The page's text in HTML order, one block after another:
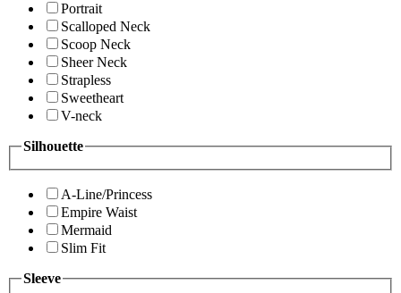
Portrait
Scalloped Neck
Scoop Neck
Sheer Neck
Strapless
Sweetheart
V-neck
Silhouette
A-Line/Princess
Empire Waist
Mermaid
Slim Fit
Sleeve